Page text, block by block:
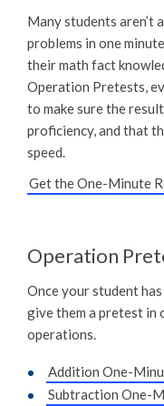
Many students aren’t
problems in one
their math fact
Operation Pretests,
to make sure the
proficiency, and that
speed.
Get the One-Minute
Operation
Once your student
give them a pretest in
operations.
Addition One-
Subtraction One-